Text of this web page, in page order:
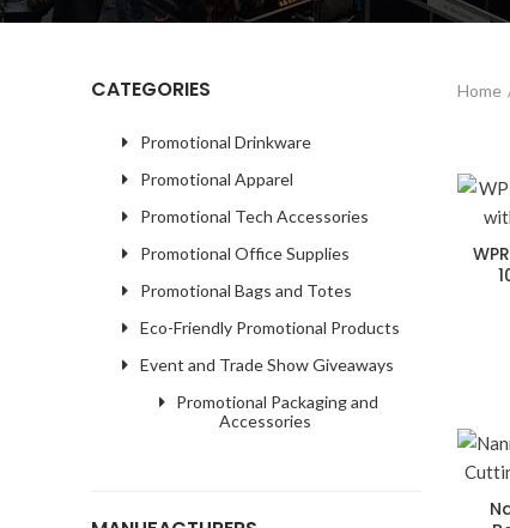
CATEGORIES
Promotional Drinkware
Promotional Apparel
Promotional Tech Accessories
Promotional Office Supplies
Promotional Bags and Totes
Eco-Friendly Promotional Products
Event and Trade Show Giveaways
Promotional Packaging and
Accessories
Home